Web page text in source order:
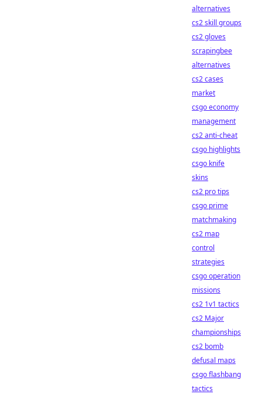
alternatives
cs2 skill groups
cs2 gloves
scrapingbee
alternatives
cs2 cases
market
csgo economy
management
cs2 anti-cheat
csgo highlights
csgo knife
skins
cs2 pro tips
csgo prime
matchmaking
cs2 map
control
strategies
csgo operation
missions
cs2 1v1 tactics
cs2 Major
championships
cs2 bomb
defusal maps
csgo flashbang
tactics